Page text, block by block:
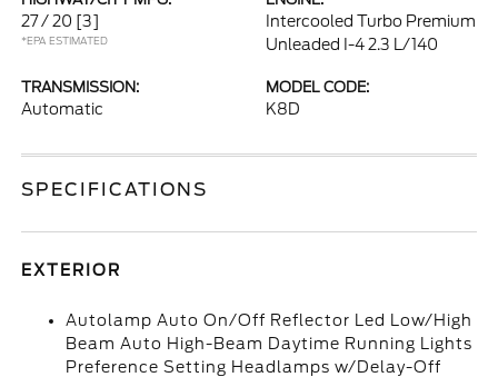
27 / 20 [3]
*EPA ESTIMATED
Intercooled Turbo Premium
Unleaded I-4 2.3 L/140
TRANSMISSION:
Automatic
MODEL CODE:
K8D
SPECIFICATIONS
EXTERIOR
Autolamp Auto On/Off Reflector Led Low/High
Beam Auto High-Beam Daytime Running Lights
Preference Setting Headlamps w/Delay-Off